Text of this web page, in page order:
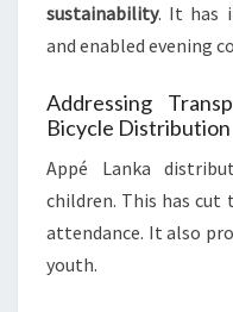
sustainability. It has
and enabled evening
Addressing
Bicycle Distribution
Appé Lanka
children. This has cut
attendance. It also
youth.